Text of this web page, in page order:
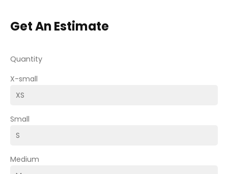
Get An Estimate
Quantity
X-small
Small
Medium